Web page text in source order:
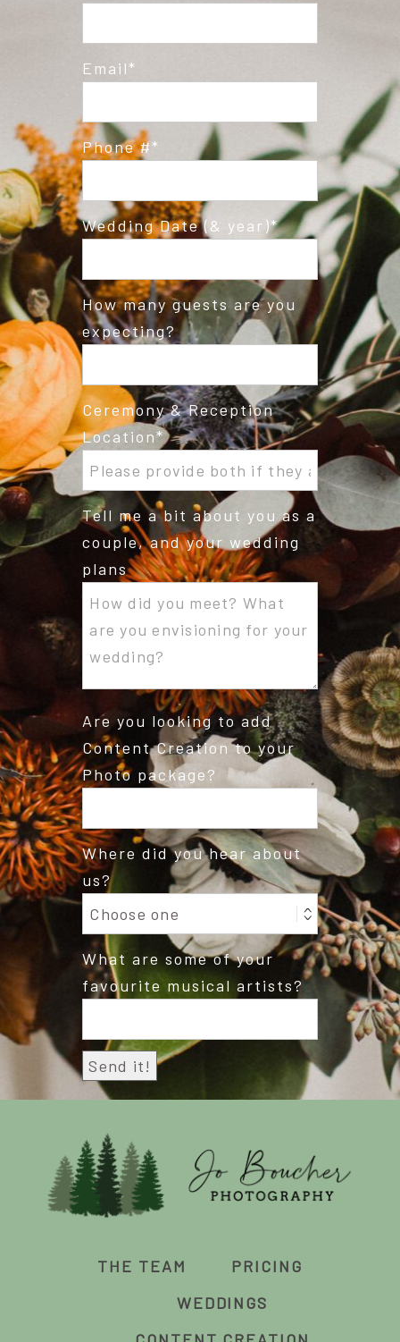
Email
Phone #
Wedding Date (& year)
How many guests are you
expecting?
Ceremony & Reception
Location
Tell me a bit about you as a
couple, and your wedding
plans
Are you looking to add
Content Creation to your
Photo package?
Where did you hear about
us?
What are some of your
favourite musical artists?
THE TEAM
PRICING
WEDDINGS